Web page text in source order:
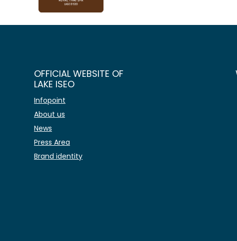
OFFICIAL WEBSITE OF
LAKE ISEO
Infopoint
About us
News
Press Area
Brand identity